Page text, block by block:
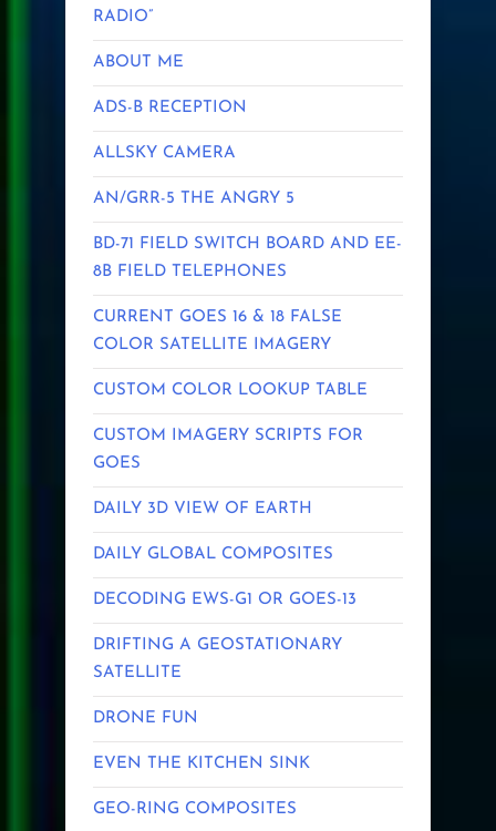
RADIO”
ABOUT ME
ADS-B RECEPTION
ALLSKY CAMERA
AN/GRR-5 THE ANGRY 5
BD-71 FIELD SWITCH BOARD AND EE-
8B FIELD TELEPHONES
CURRENT GOES 16 & 18 FALSE
COLOR SATELLITE IMAGERY
CUSTOM COLOR LOOKUP TABLE
CUSTOM IMAGERY SCRIPTS FOR
GOES
DAILY 3D VIEW OF EARTH
DAILY GLOBAL COMPOSITES
DECODING EWS-G1 OR GOES-13
DRIFTING A GEOSTATIONARY
SATELLITE
DRONE FUN
EVEN THE KITCHEN SINK
GEO-RING COMPOSITES